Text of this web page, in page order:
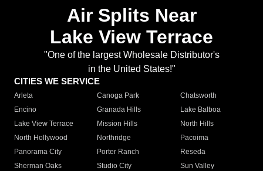
Air Splits Near
Lake View Terrace
"One of the largest Wholesale Distributor's
in the United States!"
CITIES WE SERVICE
Arleta Canoga Park
Chatsworth
Encino
Granada Hills
Lake Balboa
Lake View Terrace
Mission Hills
North Hills
North Hollywood
Northridge
Pacoima
Panorama City
Porter Ranch
Reseda
Sherman Oaks
Studio City
Sun Valley